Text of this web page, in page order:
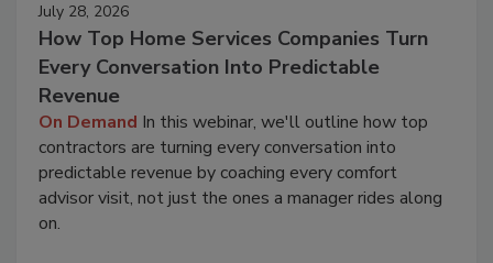
July 28, 2026
How Top Home Services Companies Turn
Every Conversation Into Predictable
Revenue
On Demand In this webinar, we'll outline how top
contractors are turning every conversation into
predictable revenue by coaching every comfort
advisor visit, not just the ones a manager rides along
on.